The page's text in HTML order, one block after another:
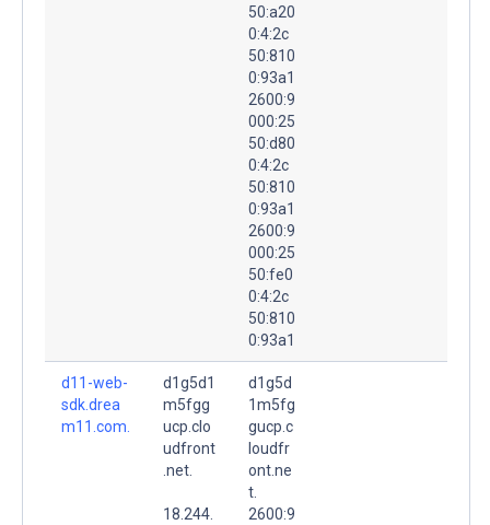
50:a20
0:4:2c
50:810
0:93a1
2600:9
000:25
50:d80
0:4:2c
50:810
0:93a1
2600:9
000:25
50:fe0
0:4:2c
50:810
0:93a1
d11-web-
sdk.drea
m11.com.
d1g5d1
m5fgg
ucp.clo
udfront
.net.
18.244.
d1g5d
1m5fg
gucp.c
loudfr
ont.ne
t.
2600:9